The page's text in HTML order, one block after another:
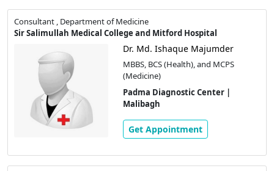
Consultant , Department of Medicine
Sir Salimullah Medical College and Mitford Hospital
Dr. Md. Ishaque Majumder
MBBS, BCS (Health), and MCPS
(Medicine)
Padma Diagnostic Center |
Malibagh
Get Appointment